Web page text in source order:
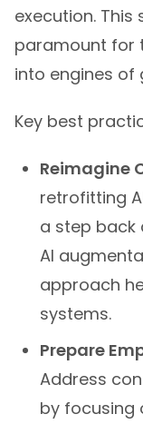
execution.
paramount for
into engines of
Key best
Reimagine
retrofitting
a step back
AI
approach
systems.
Prepare
Address
by focusing